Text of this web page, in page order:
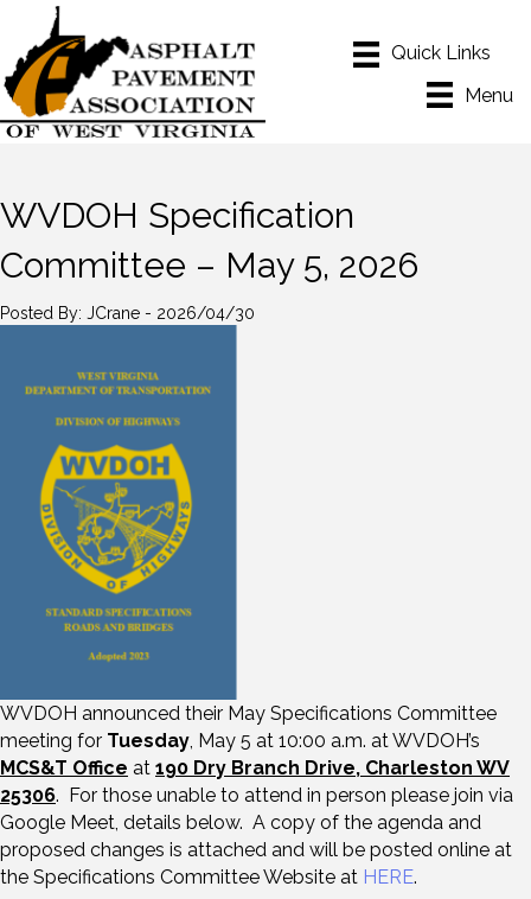
Menu
WVDOH Specification
Committee – May 5, 2026
Posted By: JCrane - 2026/04/30
WVDOH announced their May Specifications Committee
meeting for Tuesday , May 5 at 10:00 a.m. at WVDOH’s
MCS&T Office at 190 Dry Branch Drive, Charleston WV
25306. For those unable to attend in person please join via
Google Meet, details below. A copy of the agenda and
proposed changes is attached and will be posted online at
the Specifications Committee Website at HERE.